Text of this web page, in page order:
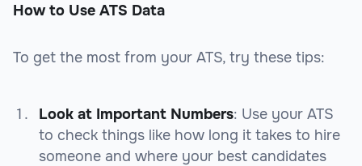
How to Use ATS Data
To get the most from your ATS, try these tips:
Look at Important Numbers: Use your ATS
to check things like how long it takes to hire
someone and where your best candidates